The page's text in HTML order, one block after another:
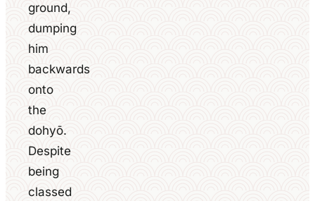
ground,
dumping
him
backwards
onto
the
dohyō.
Despite
being
classed